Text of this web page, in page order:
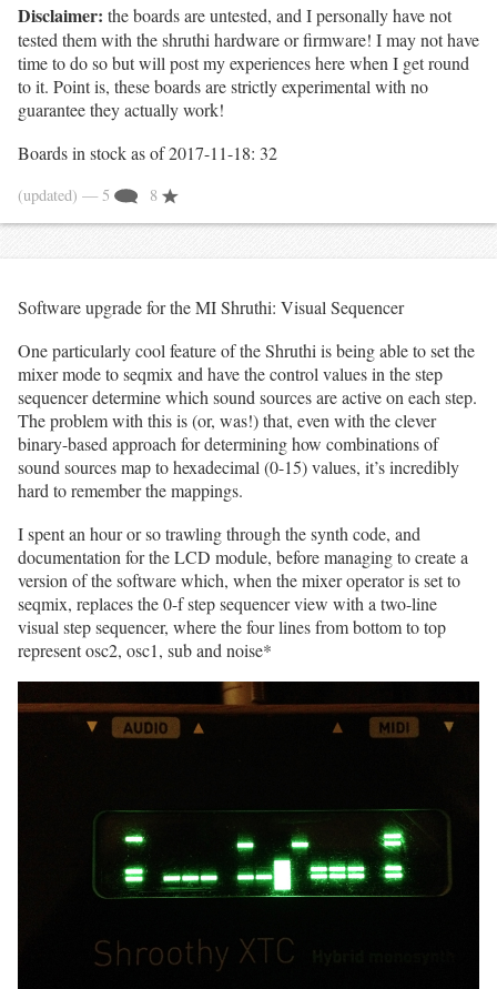
Disclaimer: the boards are untested, and I personally have not
tested them with the shruthi hardware or firmware! I may not have
time to do so but will post my experiences here when I get round
to it. Point is, these boards are strictly experimental with no
guarantee they actually work!
Boards in stock as of 2017-11-18: 32
(updated) — 5 8
Software upgrade for the MI Shruthi: Visual Sequencer
One particularly cool feature of the Shruthi is being able to set the
mixer mode to seqmix and have the control values in the step
sequencer determine which sound sources are active on each step.
The problem with this is (or, was!) that, even with the clever
binary-based approach for determining how combinations of
sound sources map to hexadecimal (0-15) values, it’s incredibly
hard to remember the mappings.
I spent an hour or so trawling through the synth code, and
documentation for the LCD module, before managing to create a
version of the software which, when the mixer operator is set to
seqmix, replaces the 0-f step sequencer view with a two-line
visual step sequencer, where the four lines from bottom to top
represent osc2, osc1, sub and noise*